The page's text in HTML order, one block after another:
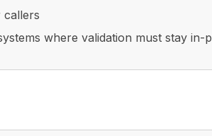
callers
where validation must stay in-